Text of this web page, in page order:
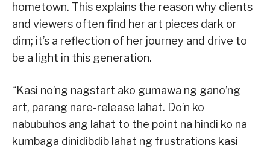
hometown. This explains the reason why clients
and viewers often find her art pieces dark or
dim; it’s a reflection of her journey and drive to
be a light in this generation.
“Kasi no’ng nagstart ako gumawa ng gano’ng
art, parang nare-release lahat. Do’n ko
nabubuhos ang lahat to the point na hindi ko na
kumbaga dinidibdib lahat ng frustrations kasi